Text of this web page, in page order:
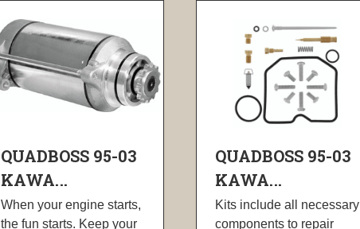
QUADBOSS 95-03
KAWA...
When your engine starts,
the fun starts. Keep your
QUADBOSS 95-03
KAWA...
Kits include all necessary
components to repair